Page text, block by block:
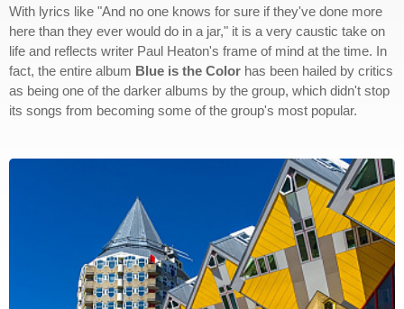
With lyrics like "And no one knows for sure if they've done more
here than they ever would do in a jar," it is a very caustic take on
life and reflects writer Paul Heaton's frame of mind at the time. In
fact, the entire album Blue is the Color has been hailed by critics
as being one of the darker albums by the group, which didn't stop
its songs from becoming some of the group's most popular.